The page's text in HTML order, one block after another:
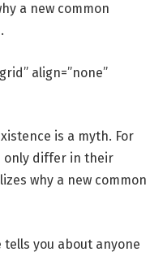
a new common
align=”none”
is a myth. For
only differ in their
why a new common
you about anyone